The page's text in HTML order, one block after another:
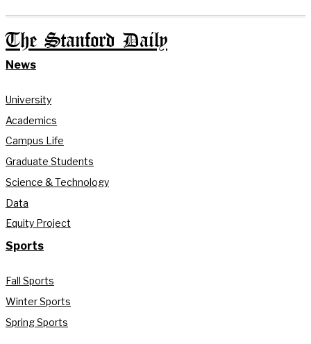
The Stanford Daily
News
University
Academics
Campus Life
Graduate Students
Science & Technology
Data
Equity Project
Sports
Fall Sports
Winter Sports
Spring Sports